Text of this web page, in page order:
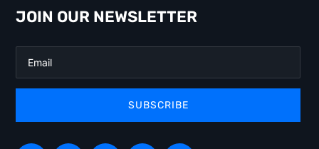
JOIN OUR NEWSLETTER
SUBSCRIBE